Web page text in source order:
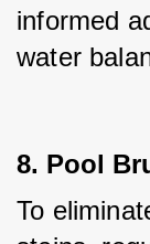
informed
water
8. Pool
To